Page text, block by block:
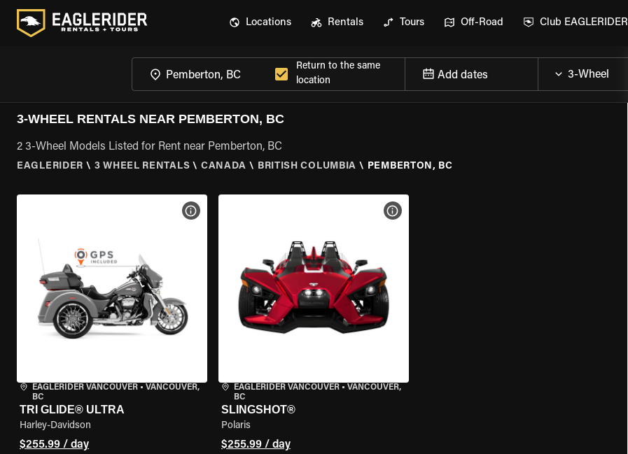
Locations Rentals Tours Off-Road Club EAGLERIDER
Return to the same
location
Add dates
3-WHEEL RENTALS NEAR PEMBERTON, BC
2 3-Wheel Models Listed for Rent near Pemberton, BC
EAGLERIDER \ 3 WHEEL RENTALS \ CANADA \ BRITISH COLUMBIA \ PEMBERTON, BC
EAGLERIDER VANCOUVER • VANCOUVER,
BC
TRI GLIDE® ULTRA
Harley-Davidson
$255.99 / day
VIEW BIKE SPECS
EAGLERIDER VANCOUVER• VANCOUVER,
BC
SLINGSHOT®
Polaris
$255.99 / day
VIEW BIKE SPECS